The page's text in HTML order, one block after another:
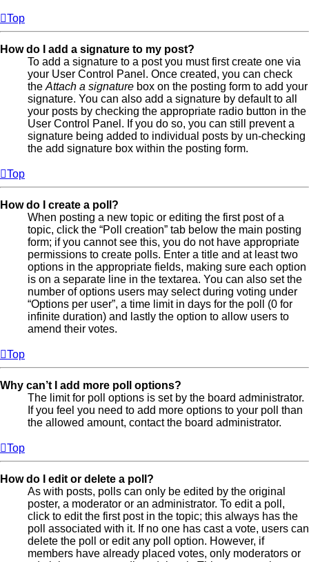
Top
How do I add a signature to my post?
To add a signature to a post you must first create one via
your User Control Panel. Once created, you can check
the Attach a signature box on the posting form to add your
signature. You can also add a signature by default to all
your posts by checking the appropriate radio button in the
User Control Panel. If you do so, you can still prevent a
signature being added to individual posts by un-checking
the add signature box within the posting form.
Top
How do I create a poll?
When posting a new topic or editing the first post of a
topic, click the “Poll creation” tab below the main posting
form; if you cannot see this, you do not have appropriate
permissions to create polls. Enter a title and at least two
options in the appropriate fields, making sure each option
is on a separate line in the textarea. You can also set the
number of options users may select during voting under
“Options per user”, a time limit in days for the poll (0 for
infinite duration) and lastly the option to allow users to
amend their votes.
Top
Why can’t I add more poll options?
The limit for poll options is set by the board administrator.
If you feel you need to add more options to your poll than
the allowed amount, contact the board administrator.
Top
How do I edit or delete a poll?
As with posts, polls can only be edited by the original
poster, a moderator or an administrator. To edit a poll,
click to edit the first post in the topic; this always has the
poll associated with it. If no one has cast a vote, users can
delete the poll or edit any poll option. However, if
members have already placed votes, only moderators or